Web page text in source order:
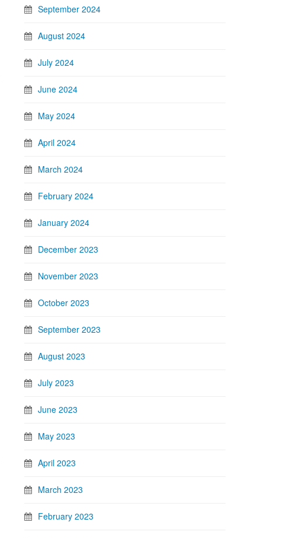
September 2024
August 2024
July 2024
June 2024
May 2024
April 2024
March 2024
February 2024
January 2024
December 2023
November 2023
October 2023
September 2023
August 2023
July 2023
June 2023
May 2023
April 2023
March 2023
February 2023